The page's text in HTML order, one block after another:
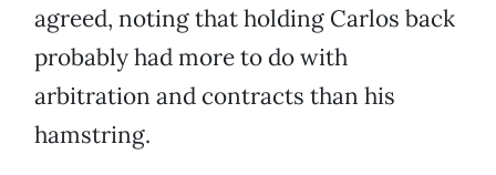
agreed, noting that holding Carlos back
probably had more to do with
arbitration and contracts than his
hamstring.